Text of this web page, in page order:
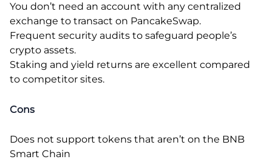
You don’t need an account with any centralized
exchange to transact on PancakeSwap.
Frequent security audits to safeguard people’s
crypto assets.
Staking and yield returns are excellent compared
to competitor sites.
Cons
Does not support tokens that aren’t on the BNB
Smart Chain